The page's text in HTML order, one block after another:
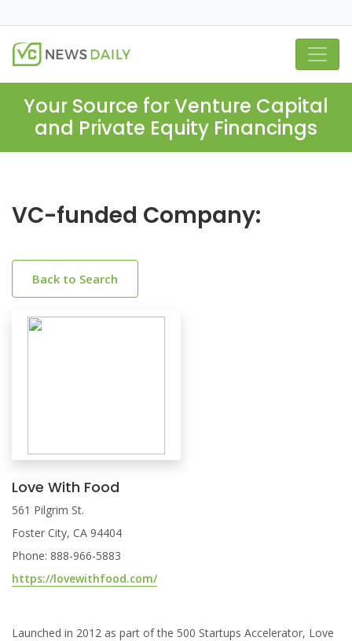
Your Source for Venture Capital
and Private Equity Financings
VC-funded Company:
Back to Search
Love With Food
561 Pilgrim St.
Foster City, CA 94404
Phone: 888-966-5883
https://lovewithfood.com/
Launched in 2012 as part of the 500 Startups Accelerator, Love